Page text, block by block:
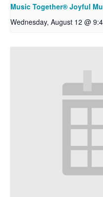
Music Together® Joyful
Wednesday, August 12 @